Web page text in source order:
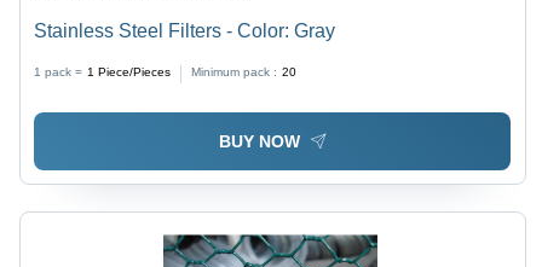
Stainless Steel Filters - Color: Gray
1 pack = 1 Piece/Pieces Minimum pack : 20
BUY NOW